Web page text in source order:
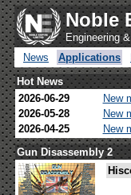
Noble
Engineering
News
Applications
Hot News
2026-06-29
New
2026-05-28
New
2026-04-25
New
Gun Disassembly 2